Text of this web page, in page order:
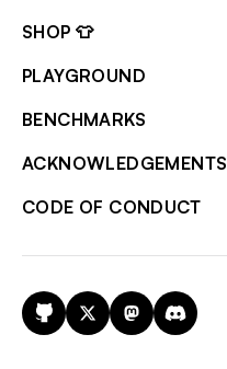
SHOP 👕
PLAYGROUND
BENCHMARKS
ACKNOWLEDGEMENTS
CODE OF CONDUCT
GitHub
X MastodonDiscord